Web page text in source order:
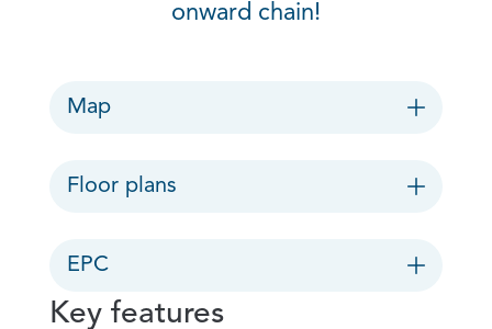
onward chain!
Map
Floor plans
EPC
Key features